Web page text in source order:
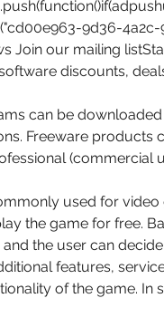
9d36-4a2c-
Join our mailing
discounts,
can be
Freeware products
(commercial
used for
the game for free.
and the user can
features,
of the game. In